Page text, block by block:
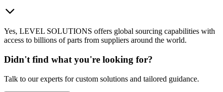
Yes, LEVEL SOLUTIONS offers global sourcing capabilities with
access to billions of parts from suppliers around the world.
Didn't find what you're looking for?
Talk to our experts for custom solutions and tailored guidance.